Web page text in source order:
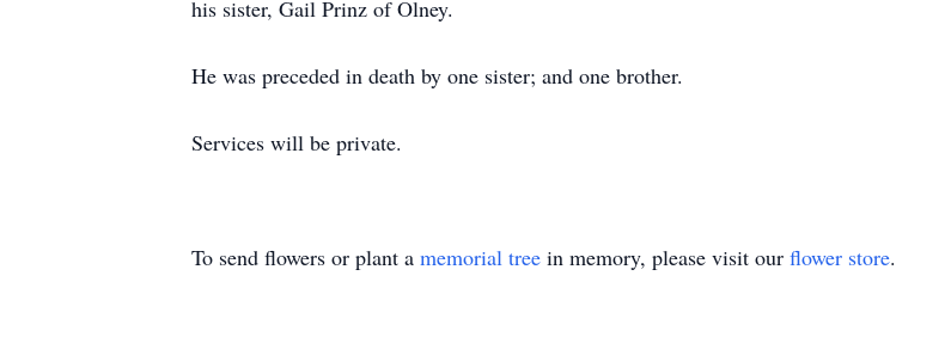
his sister, Gail Prinz of Olney.
He was preceded in death by one sister; and one brother.
Services will be private.
To send flowers or plant a memorial tree in memory, please visit our flower store.